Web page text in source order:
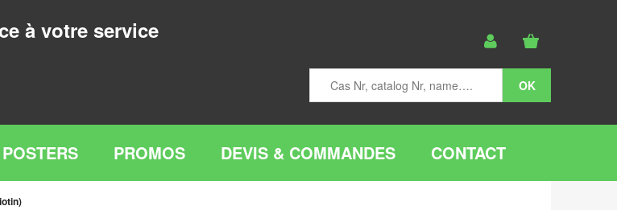
à votre service
PROMOS DEVIS & COMMANDES CONTACT